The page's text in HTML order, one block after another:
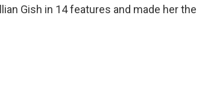
Gish in 14 features and made her the